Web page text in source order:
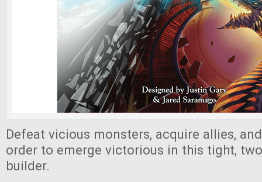
Defeat vicious monsters, acquire allies,
order to emerge victorious in this tight,
builder.